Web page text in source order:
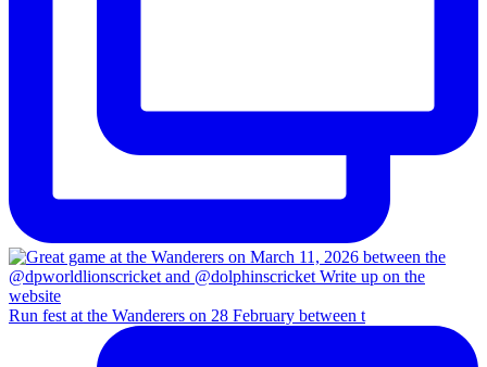
Run fest at the Wanderers on 28 February between t